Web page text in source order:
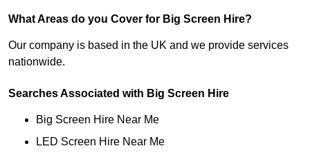
What Areas do you Cover for Big Screen Hire?
Our company is based in the UK and we provide services
nationwide.
Searches Associated with Big Screen Hire
Big Screen Hire Near Me
LED Screen Hire Near Me